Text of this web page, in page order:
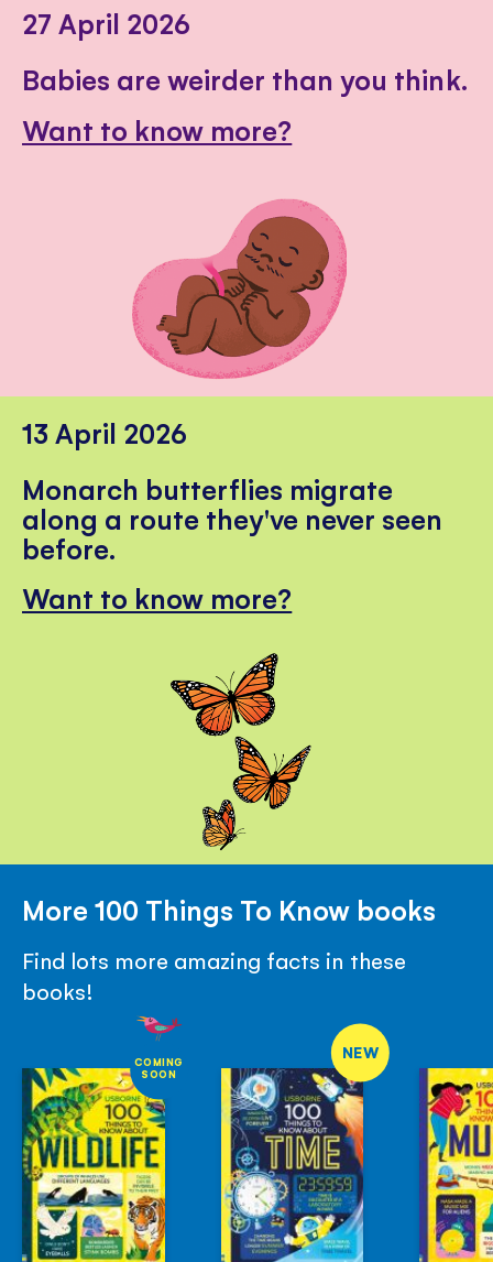
27 April 2026
Babies are weirder than you think.
Want to know more?
13 April 2026
Monarch butterflies migrate
along a route they've never seen
before.
Want to know more?
More 100 Things To Know books
Find lots more amazing facts in these
books!
COMING
SOON
NEW